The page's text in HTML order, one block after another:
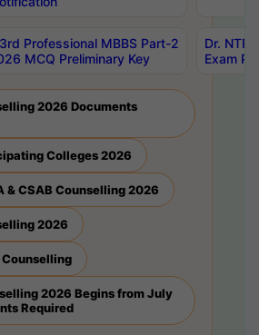
Professional MBBS Part-2
MCQ Preliminary Key
Dr.
Exam
2026 Documents
Colleges 2026
& CSAB Counselling 2026
2026
2026 Begins from July
Required